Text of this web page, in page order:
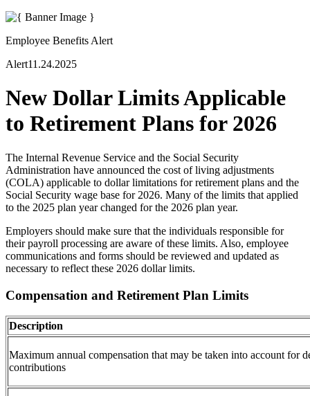
Employee Benefits Alert
Alert11.24.2025
New Dollar Limits Applicable
to Retirement Plans for 2026
The Internal Revenue Service and the Social Security
Administration have announced the cost of living adjustments
(COLA) applicable to dollar limitations for retirement plans and the
Social Security wage base for 2026. Many of the limits that applied
to the 2025 plan year changed for the 2026 plan year.
Employers should make sure that the individuals responsible for
their payroll processing are aware of these limits. Also, employee
communications and forms should be reviewed and updated as
necessary to reflect these 2026 dollar limits.
Compensation and Retirement Plan Limits
Description
Maximum annual compensation that may be taken into account for
contributions